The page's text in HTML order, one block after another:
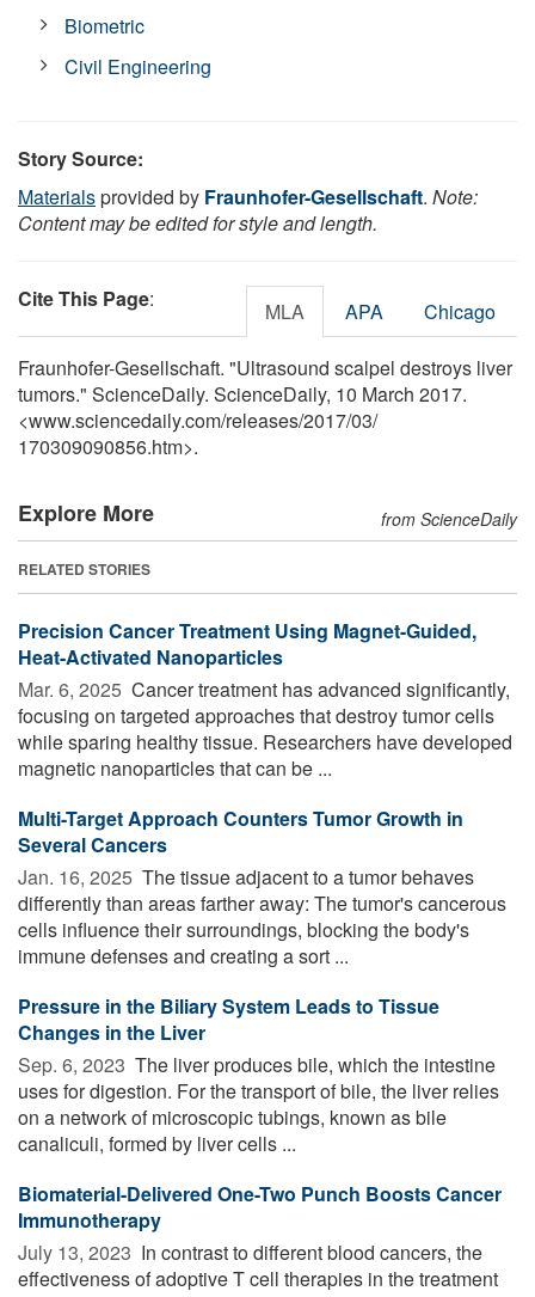
Biometric
Civil Engineering
Story Source:
Materialsprovided by Fraunhofer-Gesellschaft. Note:
Content may be edited for style and length.
Cite This Page: MLA APA Chicago
Fraunhofer-Gesellschaft. "Ultrasound scalpel destroys liver
tumors." ScienceDaily. ScienceDaily, 10 March 2017.
<www.sciencedaily.com/releases/2017/03/
170309090856.htm>.
Explore More from ScienceDaily
RELATED STORIES
Precision Cancer Treatment Using Magnet-Guided,
Heat-Activated Nanoparticles
Mar. 6, 2025  Cancer treatment has advanced significantly,
focusing on targeted approaches that destroy tumor cells
while sparing healthy tissue. Researchers have developed
magnetic nanoparticles that can be ...
Multi-Target Approach Counters Tumor Growth in
Several Cancers
Jan. 16, 2025  The tissue adjacent to a tumor behaves
differently than areas farther away: The tumor's cancerous
cells influence their surroundings, blocking the body's
immune defenses and creating a sort ...
Pressure in the Biliary System Leads to Tissue
Changes in the Liver
Sep. 6, 2023  The liver produces bile, which the intestine
uses for digestion. For the transport of bile, the liver relies
on a network of microscopic tubings, known as bile
canaliculi, formed by liver cells ...
Biomaterial-Delivered One-Two Punch Boosts Cancer
Immunotherapy
July 13, 2023  In contrast to different blood cancers, the
effectiveness of adoptive T cell therapies in the treatment